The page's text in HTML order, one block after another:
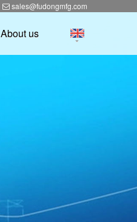
sales@fudongmfg.com
About us